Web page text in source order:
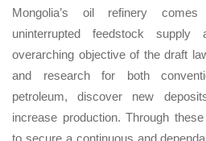
Mongolia’s oil refinery
uninterrupted feedstock
overarching objective of the draft
and research for both
petroleum, discover new
increase production. Through